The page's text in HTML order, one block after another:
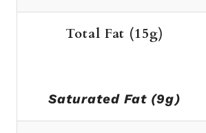
Total Fat (15g)
Saturated Fat (9g)